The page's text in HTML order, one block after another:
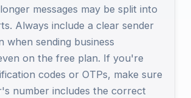
messages may be split into
Always include a clear sender
when sending business
on the free plan. If you're
codes or OTPs, make sure
number includes the correct